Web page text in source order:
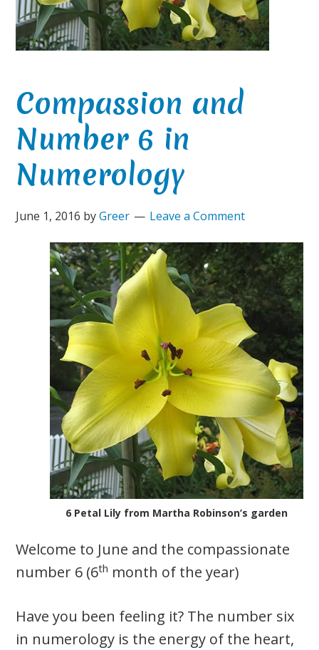
Compassion and
Number 6 in
Numerology
June 1, 2016 byGreer Leave a Comment
6 Petal Lily from Martha Robinson’s garden
Welcome to June and the compassionate
number 6 (6th month of the year)
Have you been feeling it? The number six
in numerology is the energy of the heart,